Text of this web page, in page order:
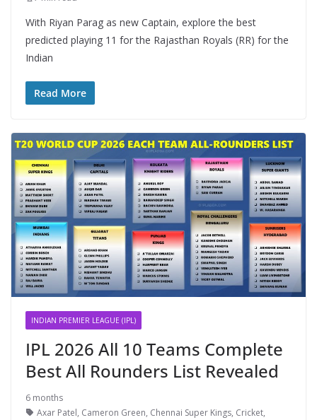
With Riyan Parag as new Captain, explore the best
predicted playing 11 for the Rajasthan Royals (RR) for the
Indian
Read More
INDIAN PREMIER LEAGUE (IPL)
IPL 2026 All 10 Teams Complete
Best All Rounders List Revealed
6 months
Axar Patel, Cameron Green, Chennai Super Kings, Cricket,